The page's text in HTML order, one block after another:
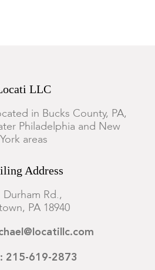
LLC
in Bucks County, PA,
Philadelphia and New
York areas
Address
Durham Rd.,
PA 18940
215-619-2873